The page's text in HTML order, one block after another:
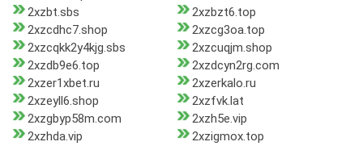
2xzbt.sbs
2xzbzt6.top
2xzcdhc7.shop
2xzcg3oa.top
2xzcqkk2y4kjg.sbs
2xzcuqjm.shop
2xzdb9e6.top
2xzdcyn2rg.com
2xzer1xbet.ru
2xzerkalo.ru
2xzeyll6.shop
2xzfvk.lat
2xzgbyp58m.com
2xzh5e.vip
2xzhda.vip
2xzigmox.top